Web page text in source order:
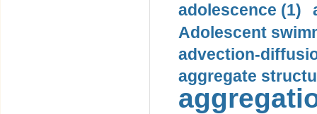
adolescence (1)
Adolescent
advection-
aggregate